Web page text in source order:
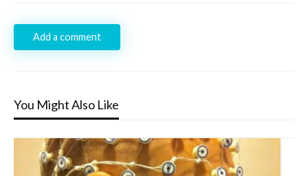
Add a comment
You Might Also Like